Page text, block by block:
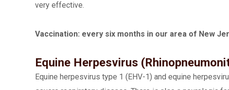
very effective.
Vaccination: every six months in our area of New
Equine Herpesvirus
Equine herpesvirus type 1 (EHV-1) and equine